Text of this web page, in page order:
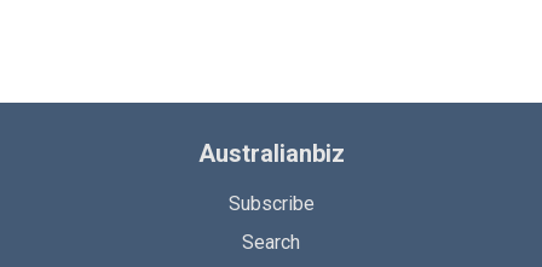
Australianbiz
Subscribe
Search